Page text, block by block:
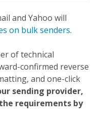
and Yahoo will
on bulk senders.
of technical
confirmed reverse
and one-click
sending provider,
requirements by